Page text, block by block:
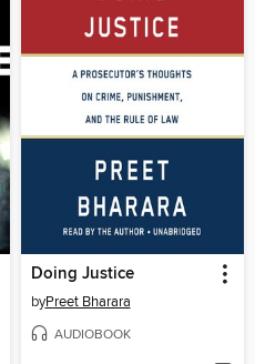
Doing Justice
byPreet Bharara
AUDIOBOOK